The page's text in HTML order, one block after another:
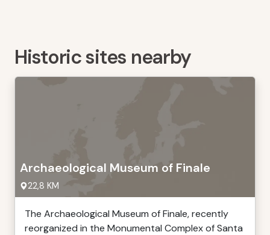
Historic sites nearby
Archaeological Museum of Finale
22,8 KM
The Archaeological Museum of Finale, recently
reorganized in the Monumental Complex of Santa